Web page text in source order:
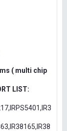
( multi chip
LIST: